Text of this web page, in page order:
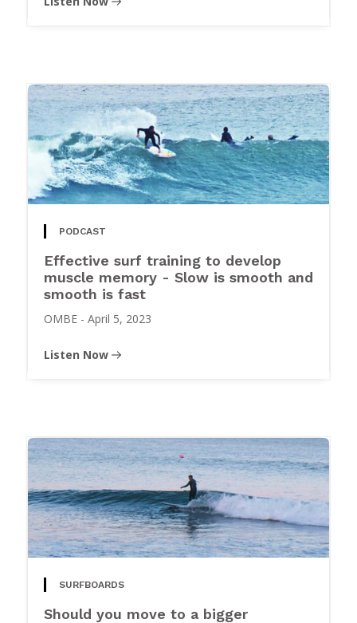
PODCAST
Effective surf training to develop
muscle memory - Slow is smooth and
smooth is fast
OMBE - April 5, 2023
Listen Now
SURFBOARDS
Should you move to a bigger